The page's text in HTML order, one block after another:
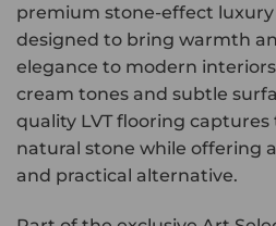
premium stone-effect
designed to bring warmth
elegance to modern
cream tones and subtle
quality LVT flooring
natural stone while offering
and practical alternative.